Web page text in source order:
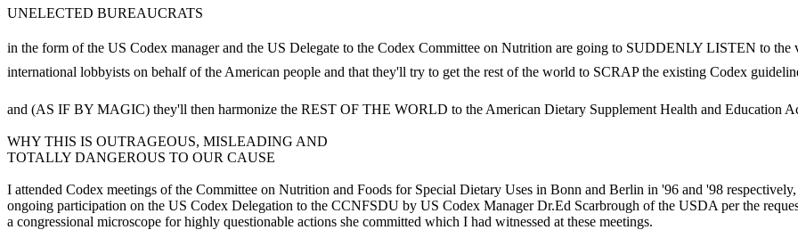
UNELECTED BUREAUCRATS
in the form of the US Codex manager and the US Delegate to the Codex Committee on Nutrition are going to SUDDENLY LISTEN to the
international lobbyists on behalf of the American people and that they'll try to get the rest of the world to SCRAP the existing Codex guidelines
and (AS IF BY MAGIC) they'll then harmonize the REST OF THE WORLD to the American Dietary Supplement Health and Education
WHY THIS IS OUTRAGEOUS, MISLEADING AND
TOTALLY DANGEROUS TO OUR CAUSE
I attended Codex meetings of the Committee on Nutrition and Foods for Special Dietary Uses in Bonn and Berlin in '96 and '98
ongoing participation on the US Codex Delegation to the CCNFSDU by US Codex Manager Dr.Ed Scarbrough of the USDA per the
a congressional microscope for highly questionable actions she committed which I had witnessed at these meetings.